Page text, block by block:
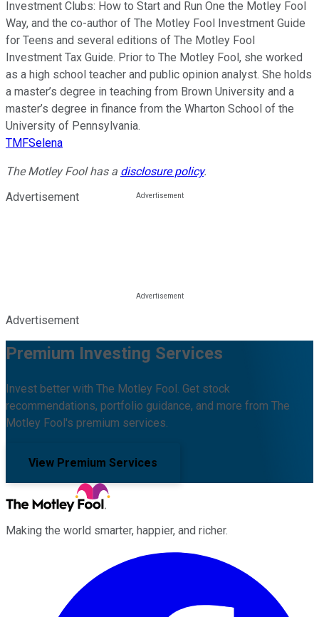
Investment Clubs: How to Start and Run One the Motley Fool
Way, and the co-author of The Motley Fool Investment Guide
for Teens and several editions of The Motley Fool
Investment Tax Guide. Prior to The Motley Fool, she worked
as a high school teacher and public opinion analyst. She holds
a master’s degree in teaching from Brown University and a
master’s degree in finance from the Wharton School of the
University of Pennsylvania.
TMFSelena
The Motley Fool has a disclosure policy.
Advertisement
Advertisement
Premium Investing Services
Invest better with The Motley Fool. Get stock
recommendations, portfolio guidance, and more from The
Motley Fool's premium services.
View Premium Services
Making the world smarter, happier, and richer.